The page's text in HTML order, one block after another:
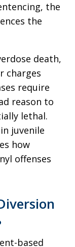
the
the
death,
charges
require
reason to
lethal.
juvenile
how
offenses
based